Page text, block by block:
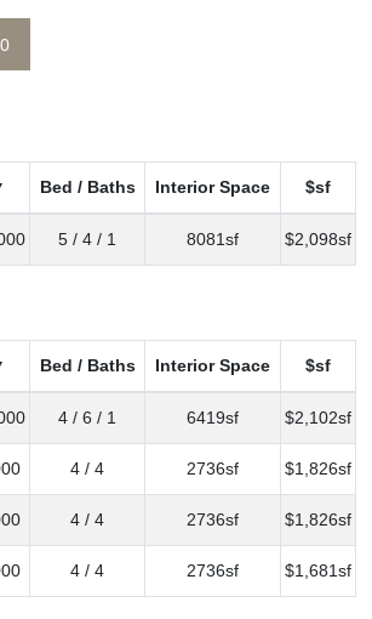
Bed / Baths Interior Space $sf
5 / 4 / 1 8081sf $2,098sf
Bed / Baths Interior Space $sf
4 / 6 / 1 6419sf $2,102sf
4 / 4 2736sf $1,826sf
4 / 4 2736sf $1,826sf
4 / 4 2736sf $1,681sf